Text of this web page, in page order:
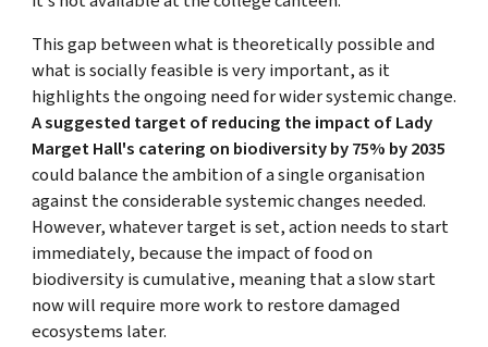
This gap between what is theoretically possible and
what is socially feasible is very important, as it
highlights the ongoing need for wider systemic change.
A suggested target of reducing the impact of Lady
Marget Hall's catering on biodiversity by 75% by 2035
could balance the ambition of a single organisation
against the considerable systemic changes needed.
However, whatever target is set, action needs to start
immediately, because the impact of food on
biodiversity is cumulative, meaning that a slow start
now will require more work to restore damaged
ecosystems later.